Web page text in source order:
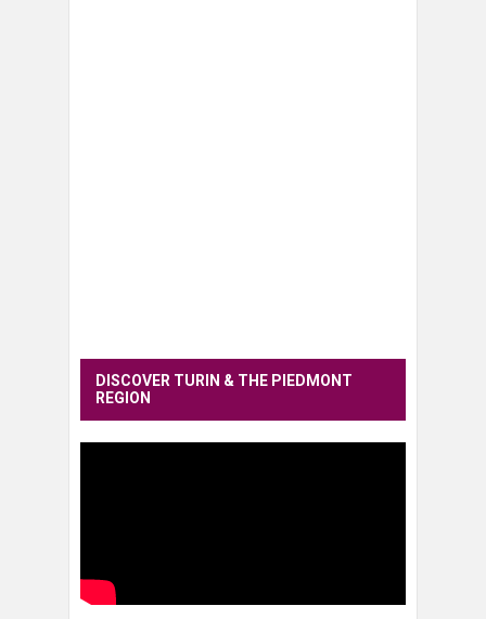
DISCOVER TURIN & THE PIEDMONT
REGION